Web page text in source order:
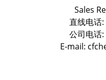
Sales
直线电话
公司电话
E-mail: